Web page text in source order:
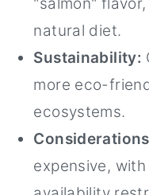
natural diet.
Sustainability:
more eco-
ecosystems.
expensive,